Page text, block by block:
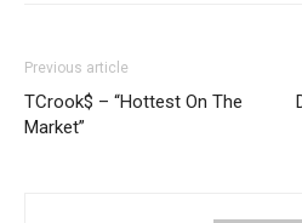
Previous article
TCrook$ – “Hottest On The
Market”